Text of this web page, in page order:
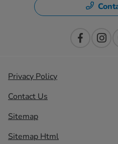
Privacy Policy
Contact Us
Sitemap
Sitemap Html